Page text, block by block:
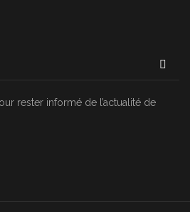
rester informé de l’actualité de